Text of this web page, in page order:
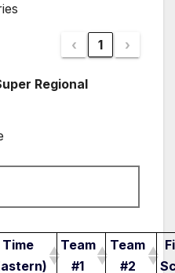
‹ 1 ›
Regional
Time
Team
#1
Team
#2